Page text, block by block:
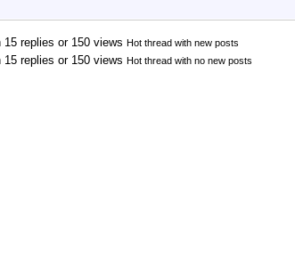
Hot thread with new posts
Hot thread with no new posts